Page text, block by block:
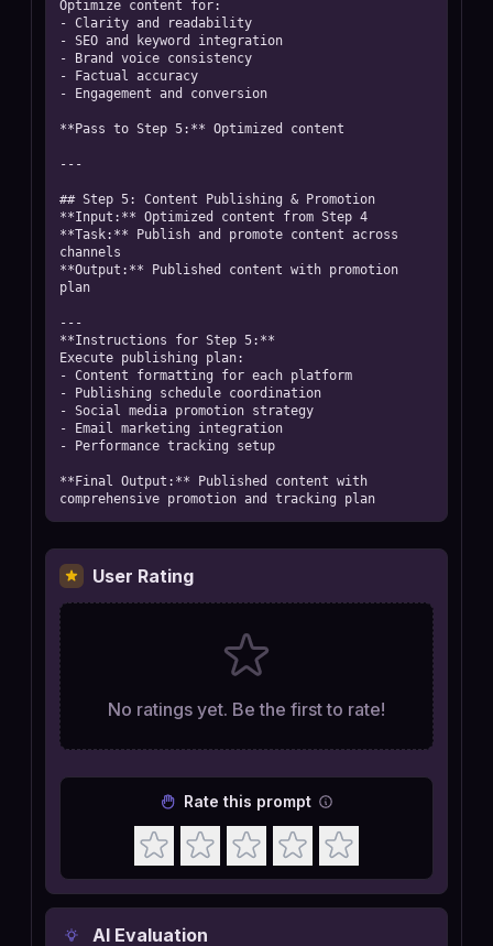
Optimize content for:
- Clarity and readability
- SEO and keyword integration
- Brand voice consistency
- Factual accuracy
- Engagement and conversion
**Pass to Step 5:** Optimized content
---
## Step 5: Content Publishing & Promotion
**Input:** Optimized content from Step 4
**Task:** Publish and promote content across
channels
**Output:** Published content with promotion
plan
---
**Instructions for Step 5:**
Execute publishing plan:
- Content formatting for each platform
- Publishing schedule coordination
- Social media promotion strategy
- Email marketing integration
- Performance tracking setup
**Final Output:** Published content with
comprehensive promotion and tracking plan
AI Evaluation
User Rating
No ratings yet. Be the first to rate!
Rate this prompt